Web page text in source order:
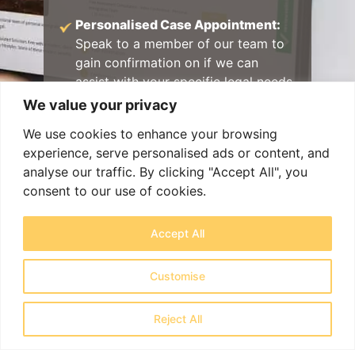
We value your privacy
We use cookies to enhance your browsing
experience, serve personalised ads or content, and
analyse our traffic. By clicking "Accept All", you
consent to our use of cookies.
Customise
Reject All
Accept All
Personalised Case Appointment:
Speak to a member of our team to
gain confirmation on if we can
assist with your specific legal needs
in a free consultation.
Specialist Appointment Booking:
Get matched with a lawyer with
specialist expertise as soon as
possible.
Exceptional Client Care:Work with
experienced legal professionals
delivering a clear plan of action and
outstanding support every step of
the way.